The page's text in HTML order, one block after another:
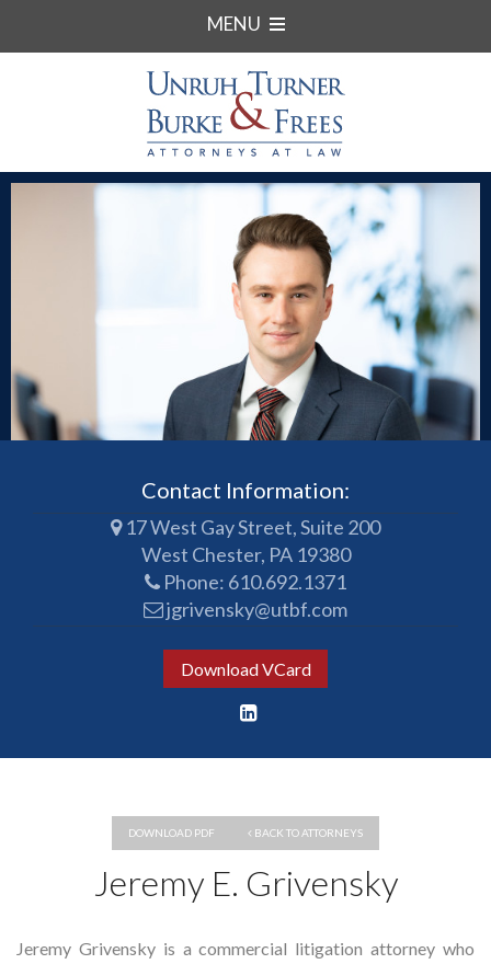
MENU
Contact Information:
17 West Gay Street, Suite 200
West Chester, PA 19380
Phone: 610.692.1371
jgrivensky@utbf.com
Download VCard
DOWNLOAD PDF BACK TO ATTORNEYS
Jeremy E. Grivensky
Jeremy Grivensky is a commercial litigation attorney who